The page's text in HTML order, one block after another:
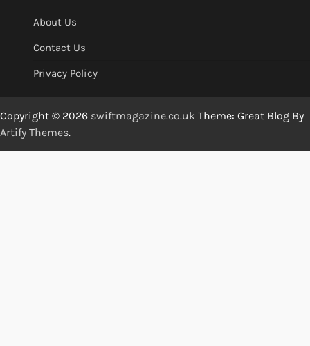
About Us
Contact Us
Privacy Policy
Copyright © 2026 swiftmagazine.co.uk Theme: Great Blog By
Artify Themes.